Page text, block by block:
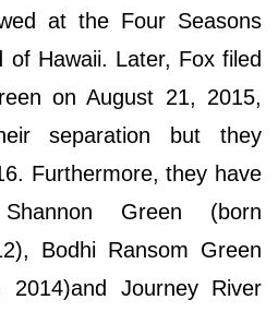
at the Four Seasons
of Hawaii. Later, Fox filed
on August 21, 2015,
separation but they
Furthermore, they have
Green (born
Bodhi Ransom Green
2014)and Journey River